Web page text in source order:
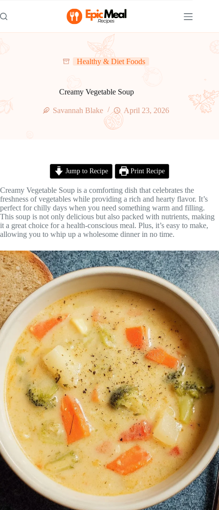
to
content
Healthy & Diet Foods
Creamy Vegetable Soup
Savannah Blake April 23, 2026
Jump to Recipe Print Recipe
Creamy Vegetable Soup is a comforting dish that celebrates the
freshness of vegetables while providing a rich and hearty flavor. It’s
perfect for chilly days when you need something warm and filling.
This soup is not only delicious but also packed with nutrients, making
it a great choice for a health-conscious meal. Plus, it’s easy to make,
allowing you to whip up a wholesome dinner in no time.